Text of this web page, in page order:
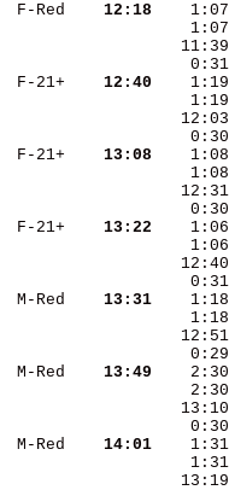
F-Red
  12:18
F-21+
  12:40
F-21+
  13:08
F-21+
  13:22
M-Red
  13:31
M-Red
  13:49
M-Red
  14:01